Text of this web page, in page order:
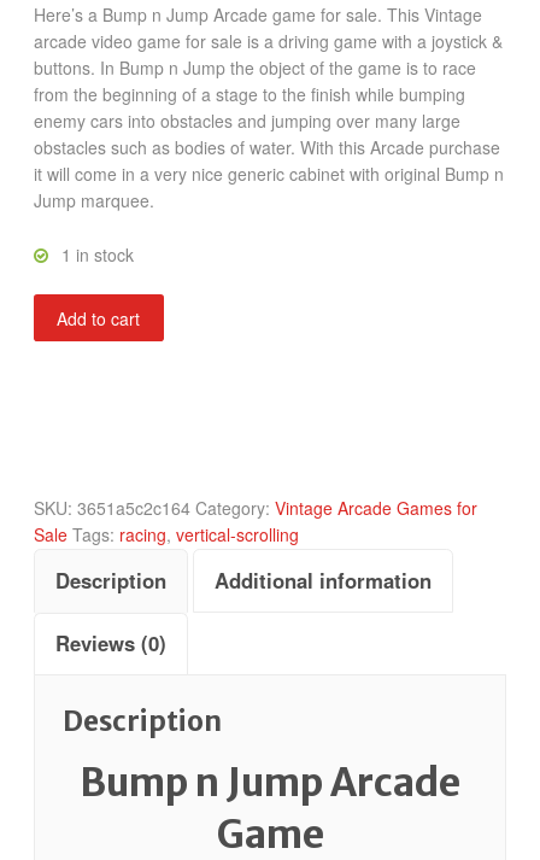
Here’s a Bump n Jump Arcade game for sale. This Vintage
arcade video game for sale is a driving game with a joystick &
buttons. In Bump n Jump the object of the game is to race
from the beginning of a stage to the finish while bumping
enemy cars into obstacles and jumping over many large
obstacles such as bodies of water. With this Arcade purchase
it will come in a very nice generic cabinet with original Bump n
Jump marquee.
1 in stock
Bump
n
Add to cart
SKU: 3651a5c2c164 Category: Vintage Arcade Games for
Sale Tags: racing, vertical-scrolling
Description Additional information
Reviews (0)
Description
Bump n Jump Arcade
Game